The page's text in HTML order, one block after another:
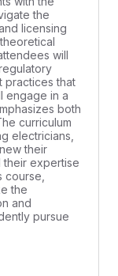
the
licensing
will
practices that
engage in a
both
curriculum
electricians,
their
their expertise
course,
the
and
pursue